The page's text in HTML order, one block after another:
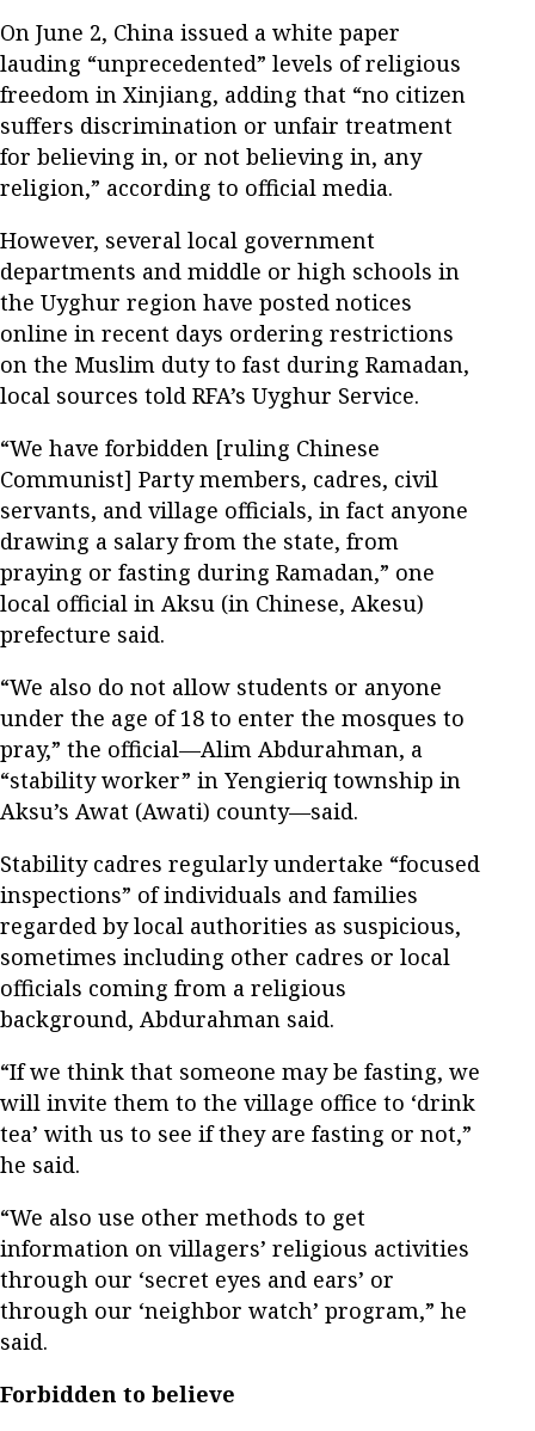
On June 2, China issued a white paper
lauding “unprecedented” levels of religious
freedom in Xinjiang, adding that “no citizen
suffers discrimination or unfair treatment
for believing in, or not believing in, any
religion,” according to official media.
However, several local government
departments and middle or high schools in
the Uyghur region have posted notices
online in recent days ordering restrictions
on the Muslim duty to fast during Ramadan,
local sources told RFA’s Uyghur Service.
“We have forbidden [ruling Chinese
Communist] Party members, cadres, civil
servants, and village officials, in fact anyone
drawing a salary from the state, from
praying or fasting during Ramadan,” one
local official in Aksu (in Chinese, Akesu)
prefecture said.
“We also do not allow students or anyone
under the age of 18 to enter the mosques to
pray,” the official—Alim Abdurahman, a
“stability worker” in Yengieriq township in
Aksu’s Awat (Awati) county—said.
Stability cadres regularly undertake “focused
inspections” of individuals and families
regarded by local authorities as suspicious,
sometimes including other cadres or local
officials coming from a religious
background, Abdurahman said.
“If we think that someone may be fasting, we
will invite them to the village office to ‘drink
tea’ with us to see if they are fasting or not,”
he said.
“We also use other methods to get
information on villagers’ religious activities
through our ‘secret eyes and ears’ or
through our ‘neighbor watch’ program,” he
said.
Forbidden to believe